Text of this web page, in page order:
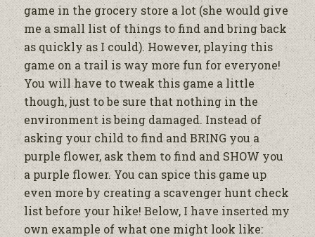
game in the grocery store a lot (she would give
me a small list of things to find and bring back
as quickly as I could). However, playing this
game on a trail is way more fun for everyone!
You will have to tweak this game a little
though, just to be sure that nothing in the
environment is being damaged. Instead of
asking your child to find and BRING you a
purple flower, ask them to find and SHOW you
a purple flower. You can spice this game up
even more by creating a scavenger hunt check
list before your hike! Below, I have inserted my
own example of what one might look like: